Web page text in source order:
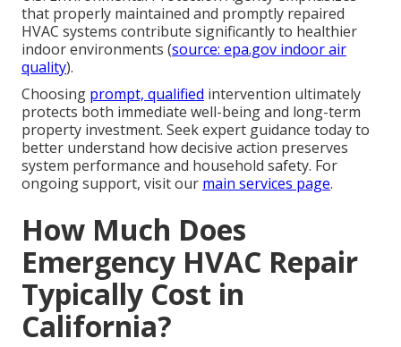
that properly maintained and promptly repaired
HVAC systems contribute significantly to healthier
indoor environments (source: epa.gov indoor air
quality).
Choosing prompt, qualified intervention ultimately
protects both immediate well-being and long-term
property investment. Seek expert guidance today to
better understand how decisive action preserves
system performance and household safety. For
ongoing support, visit our main services page.
How Much Does
Emergency HVAC Repair
Typically Cost in
California?